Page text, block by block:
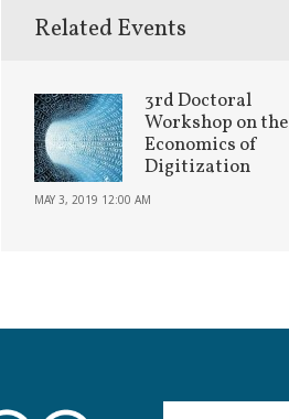
Related Events
3rd Doctoral
Workshop on the
Economics of
Digitization
MAY 3, 2019 12:00 AM